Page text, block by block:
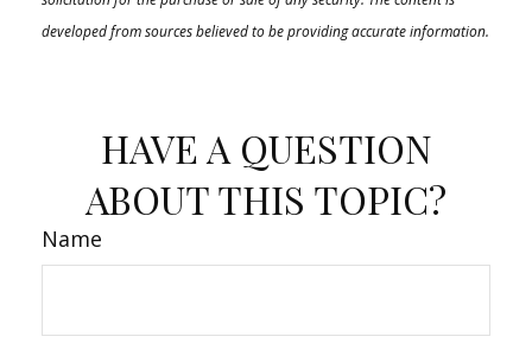
developed from sources believed to be providing accurate information.
HAVE A QUESTION
ABOUT THIS TOPIC?
Name